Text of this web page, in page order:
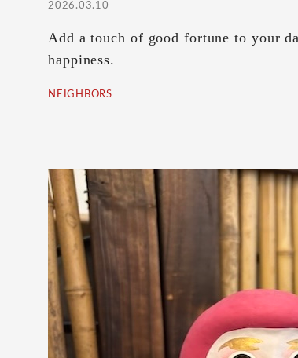
2026.03.10
Add a touch of good fortune to your
happiness.
NEIGHBORS